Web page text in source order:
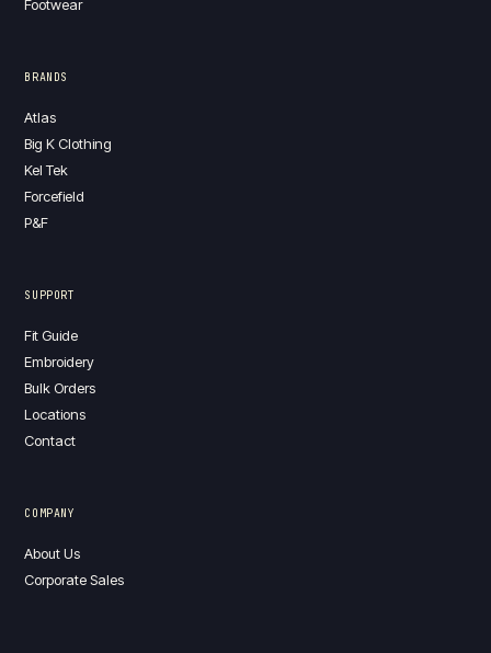
Footwear
BRANDS
Atlas
Big K Clothing
Kel Tek
Forcefield
P&F
SUPPORT
Fit Guide
Embroidery
Bulk Orders
Locations
Contact
COMPANY
About Us
Corporate Sales